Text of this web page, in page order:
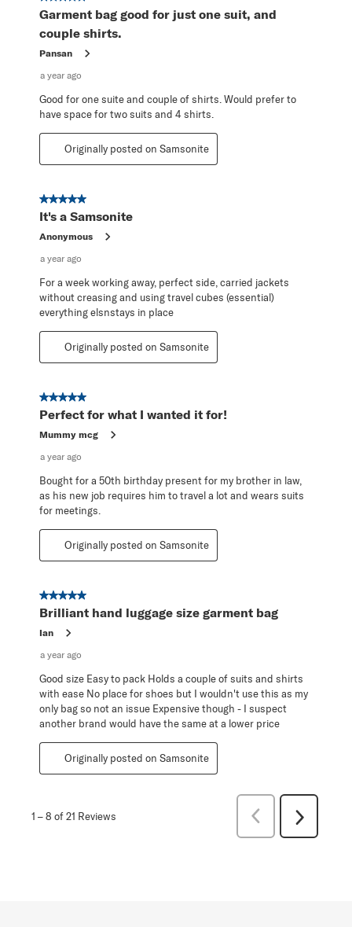
Garment bag good for just one suit, and
couple shirts.
Pansan
a year ago
Good for one suite and couple of shirts. Would prefer to
have space for two suits and 4 shirts.
Originally posted on Samsonite
5 out of 5 stars.
It's a Samsonite
Anonymous
a year ago
For a week working away, perfect side, carried jackets
without creasing and using travel cubes (essential)
everything elsnstays in place
Originally posted on Samsonite
5 out of 5 stars.
Perfect for what I wanted it for!
Mummy mcg
a year ago
Bought for a 50th birthday present for my brother in law,
as his new job requires him to travel a lot and wears suits
for meetings.
Originally posted on Samsonite
5 out of 5 stars.
Brilliant hand luggage size garment bag
Ian
a year ago
Good size Easy to pack Holds a couple of suits and shirts
with ease No place for shoes but I wouldn't use this as my
only bag so not an issue Expensive though - I suspect
another brand would have the same at a lower price
Originally posted on Samsonite
1 –8 of 21 Reviews
Previous
Next
Reviews